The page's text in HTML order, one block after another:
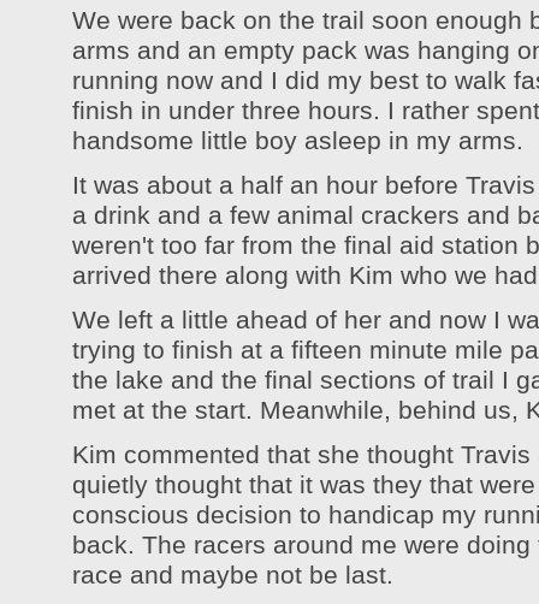
We were back on the trail soon enough
arms and an empty pack was hanging
running now and I did my best to walk
finish in under three hours. I rather
handsome little boy asleep in my arms.
It was about a half an hour before
a drink and a few animal crackers and
weren't too far from the final aid station
arrived there along with Kim who we
We left a little ahead of her and now I
trying to finish at a fifteen minute mile
the lake and the final sections of trail I
met at the start. Meanwhile, behind us,
Kim commented that she thought
quietly thought that it was they that
conscious decision to handicap my
back. The racers around me were
race and maybe not be last.